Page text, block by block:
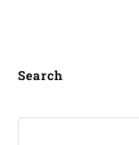
Search